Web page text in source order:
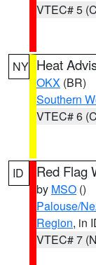
VTEC# 5
NY Heat
OKX (BR)
Southern
VTEC# 6
ID Red Flag
by MSO ()
Palouse/
Region, in
VTEC# 7